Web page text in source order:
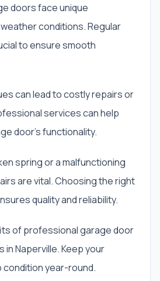
doors face unique
conditions. Regular
to ensure smooth
can lead to costly repairs or
services can help
door’s functionality.
spring or a malfunctioning
are vital. Choosing the right
quality and reliability.
of professional garage door
in Naperville. Keep your
year-round.